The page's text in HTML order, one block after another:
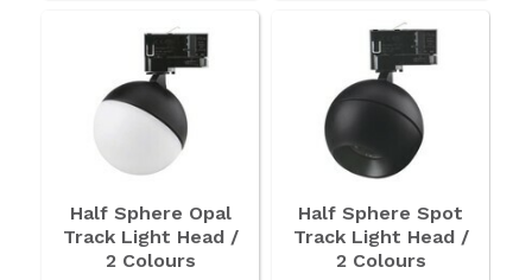
Half Sphere Opal
Track Light Head /
2 Colours
Half Sphere Spot
Track Light Head /
2 Colours